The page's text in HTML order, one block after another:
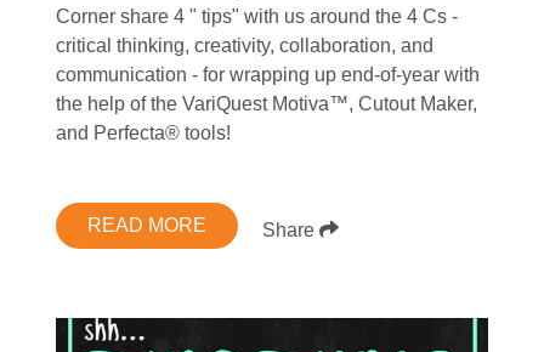
Corner share 4 " tips" with us around the 4 Cs -
critical thinking, creativity, collaboration, and
communication - for wrapping up end-of-year with
the help of the VariQuest Motiva™, Cutout Maker,
and Perfecta® tools!
READ MORE Share